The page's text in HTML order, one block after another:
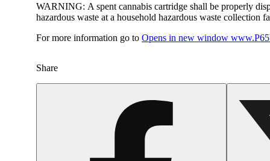
WARNING: A spent cannabis cartridge shall be properly
hazardous waste at a household hazardous waste collection
For more information go to Opens in new window
Share